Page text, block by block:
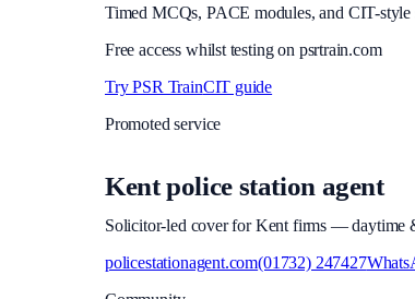
Timed MCQs, PACE modules, and CIT-style
Free access whilst testing on psrtrain.com
Try PSR TrainCIT guide
Promoted service
Kent police station agent
Solicitor-led cover for Kent firms — daytime
policestationagent.com(01732) 247427